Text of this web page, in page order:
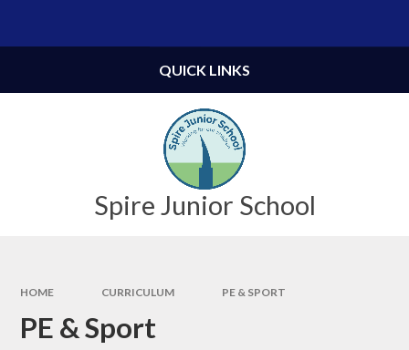
Spire Junior School
QUICK LINKS
HOME CURRICULUM PE & SPORT
PE & Sport